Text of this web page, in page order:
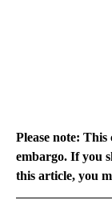
Please note:
embargo. If you
this article, you